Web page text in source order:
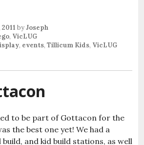
byJoseph
, VicLUG
, events, Tillicum Kids, VicLUG
to be part of Gottacon for the
the best one yet! We had a
build, and kid build stations, as well